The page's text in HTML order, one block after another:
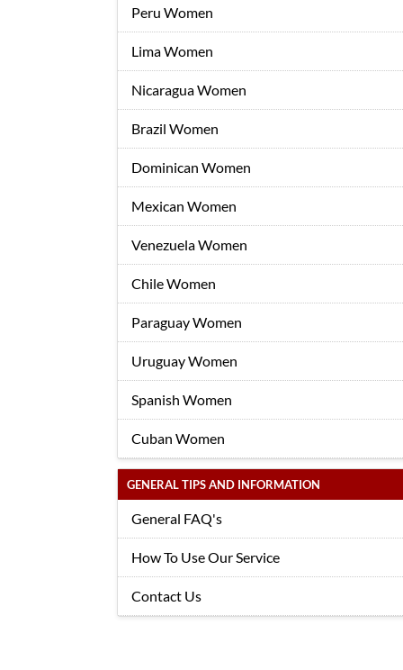
Peru Women
Lima Women
Nicaragua Women
Brazil Women
Dominican Women
Mexican Women
Venezuela Women
Chile Women
Paraguay Women
Uruguay Women
Spanish Women
Cuban Women
GENERAL TIPS AND INFORMATION
General FAQ's
How To Use Our Service
Contact Us